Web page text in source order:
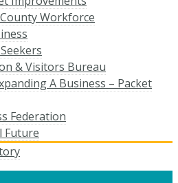
Workforce
& Visitors Bureau
A Business – Packet
Federation
Future